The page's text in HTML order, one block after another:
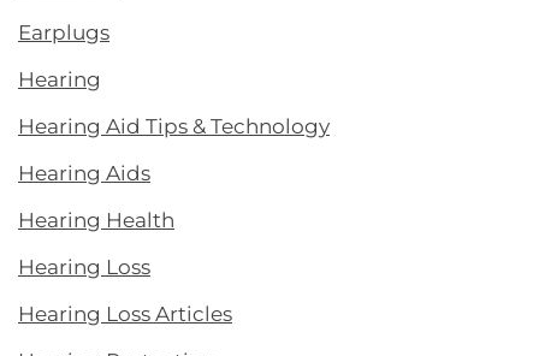
Earplugs
Hearing
Hearing Aid Tips & Technology
Hearing Aids
Hearing Health
Hearing Loss
Hearing Loss Articles